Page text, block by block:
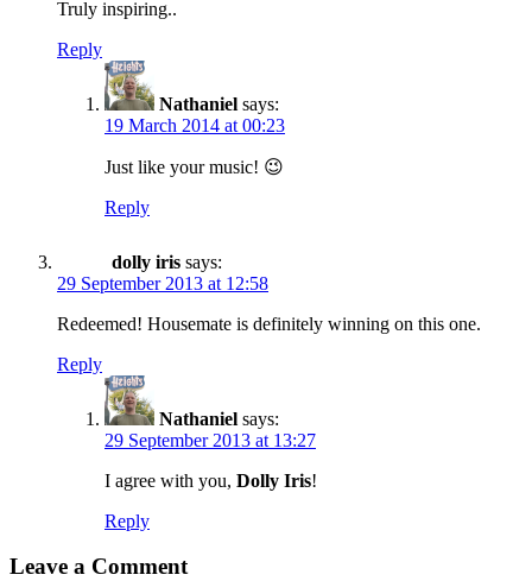
Truly inspiring..
Reply
Nathaniel says:
19 March 2014 at 00:23
Just like your music! 😉
Reply
dolly iris says:
29 September 2013 at 12:58
Redeemed! Housemate is definitely winning on this one.
Reply
Nathaniel says:
29 September 2013 at 13:27
I agree with you, Dolly Iris!
Reply
Leave a Comment